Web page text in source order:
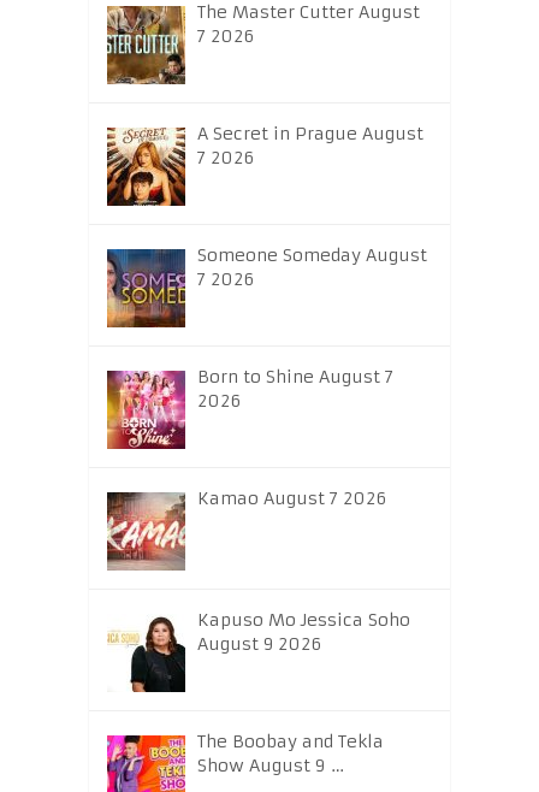
The Master Cutter August
7 2026
A Secret in Prague August
7 2026
Someone Someday August
7 2026
Born to Shine August 7
2026
Kamao August 7 2026
Kapuso Mo Jessica Soho
August 9 2026
The Boobay and Tekla
Show August 9 …